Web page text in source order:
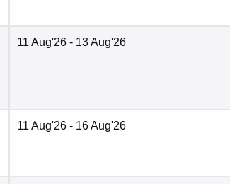
11 Aug'26 - 13 Aug'26
11 Aug'26 - 16 Aug'26